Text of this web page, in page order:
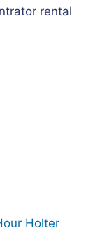
rental
Holter